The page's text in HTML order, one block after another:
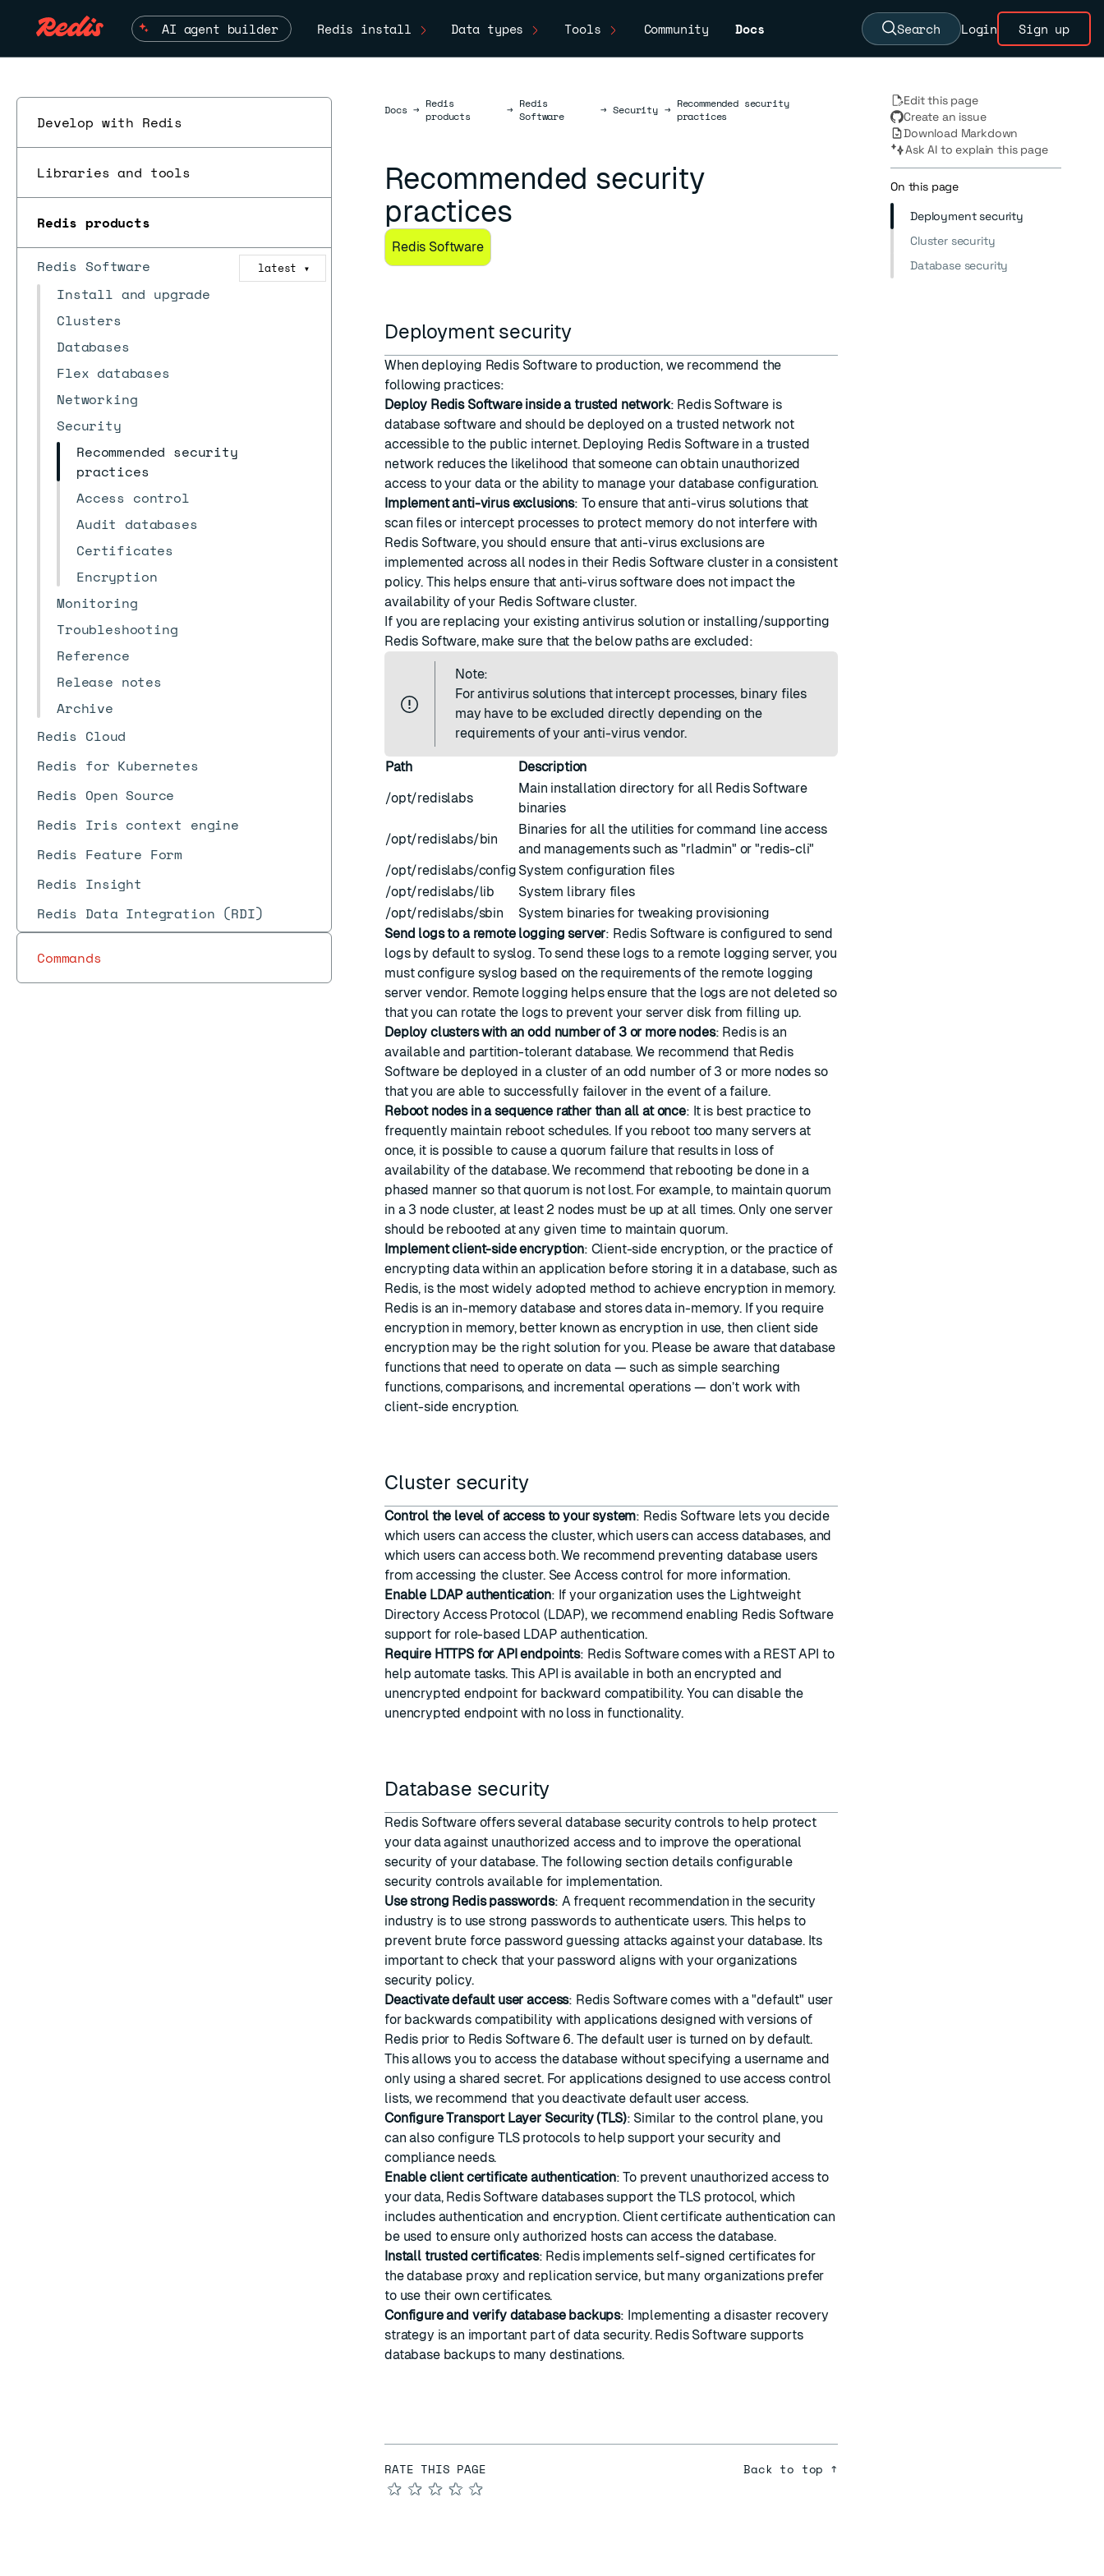
AI agent builder Redis install Data types Tools Community Docs Search Login Sign up
Develop with Redis
Libraries and tools
Redis products
Redis Software latest ▼
Install and upgrade
Clusters
Databases
Flex databases
Networking
Security
Recommended security
practices
Access control
Audit databases
Certificates
Encryption
Monitoring
Troubleshooting
Reference
Release notes
Archive
Redis Cloud
Redis for Kubernetes
Redis Open Source
Redis Iris context engine
Redis Feature Form
Redis Insight
Redis Data Integration (RDI)
Commands
DocsDocs
→ Redis
products
→ Redis
Software
→ Security → Recommended security
practices
Recommended security
practices
Redis Software
Deployment security
When deploying Redis Software to production, we recommend the
following practices:
Deploy Redis Software inside a trusted network: Redis Software is
database software and should be deployed on a trusted network not
accessible to the public internet. Deploying Redis Software in a trusted
network reduces the likelihood that someone can obtain unauthorized
access to your data or the ability to manage your database configuration.
Implement anti-virus exclusions: To ensure that anti-virus solutions that
scan files or intercept processes to protect memory do not interfere with
Redis Software, you should ensure that anti-virus exclusions are
implemented across all nodes in their Redis Software cluster in a consistent
policy. This helps ensure that anti-virus software does not impact the
availability of your Redis Software cluster.
If you are replacing your existing antivirus solution or installing/supporting
Redis Software, make sure that the below paths are excluded:
Note:
For antivirus solutions that intercept processes, binary files
may have to be excluded directly depending on the
requirements of your anti-virus vendor.
Path
Description
/opt/redislabs
Main installation directory for all Redis Software
binaries
/opt/redislabs/bin
Binaries for all the utilities for command line access
and managements such as "rladmin" or "redis-cli"
/opt/redislabs/config System configuration files
/opt/redislabs/lib
System library files
/opt/redislabs/sbin
System binaries for tweaking provisioning
Send logs to a remote logging server: Redis Software is configured to send
logs by default to syslog. To send these logs to a remote logging server, you
mustconfigure syslog based on the requirements of the remote logging
server vendor. Remote logging helps ensure that the logs are not deleted so
that you can rotate the logs to prevent your server disk from filling up.
Deploy clusters with an odd number of 3 or more nodes: Redis is an
available and partition-tolerant database. We recommend that Redis
Software be deployed in a cluster of an odd number of 3 or more nodes so
that you are able to successfully failover in the event of a failure.
Reboot nodes in a sequence rather than all at once: It is best practice to
frequently maintain reboot schedules. If you reboot too many servers at
once, it is possible to cause a quorum failure that results in loss of
availability of the database. We recommend that rebooting be done in a
phased manner so that quorum is not lost. For example, to maintain quorum
in a 3 node cluster, at least 2 nodes must be up at all times. Only one server
should be rebooted at any given time to maintain quorum.
Implement client-side encryption: Client-side encryption, or the practice of
encrypting data within an application before storing it in a database, such as
Redis, is the most widely adopted method to achieve encryption in memory.
Redis is an in-memory database and stores data in-memory. If you require
encryption in memory, better known as encryption in use, then client side
encryption may be the right solution for you. Please be aware that database
functions that need to operate on data — such as simple searching
functions, comparisons, and incremental operations — don’t work with
client-side encryption.
Cluster security
Control the level of access to your system: Redis Software lets you decide
which users can access the cluster, which users can access databases, and
which users can access both. We recommend preventing database users
from accessing the cluster. See Access control for more information.
Enable LDAP authentication: If your organization uses the Lightweight
Directory Access Protocol (LDAP), we recommend enabling Redis Software
support for role-based LDAP authentication.
Require HTTPS for API endpoints: Redis Software comes with a REST API to
help automate tasks. This API is available in both an encrypted and
unencrypted endpoint for backward compatibility. You can disable the
unencrypted endpointwith no loss in functionality.
Database security
Redis Software offers several database security controls to help protect
your data against unauthorized access and to improve the operational
security of your database. The following section details configurable
security controls available for implementation.
Use strong Redis passwords: A frequent recommendation in the security
industry is to use strong passwords to authenticate users. This helps to
prevent brute force password guessing attacks against your database. Its
important to check that your password aligns with your organizations
security policy.
Deactivate default user access: Redis Software comes with a "default" user
for backwards compatibility with applications designed with versions of
Redis prior to Redis Software 6. The default user is turned on by default.
This allows you to access the database without specifying a username and
only using a shared secret. For applications designed to use access control
lists, we recommend that youdeactivate default user access.
Configure Transport Layer Security (TLS): Similar to the control plane, you
can also configure TLS protocolsto help support your security and
compliance needs.
Enable client certificate authentication: To prevent unauthorized access to
your data, Redis Software databases support theTLS protocol, which
includes authentication and encryption. Client certificate authentication can
be used to ensure only authorized hosts can access the database.
Install trusted certificates: Redis implements self-signed certificates for
the database proxy and replication service, but many organizations prefer
to use their own certificates.
Configure and verify database backups: Implementing a disaster recovery
strategy is an important part of data security. Redis Software supports
database backups to many destinations.
RATE THIS PAGE
★
★
★
★
★
Back to top ↑
Edit this page
Create an issue
Download Markdown
Ask AI to explain this page
On this page
Deployment security
Cluster security
Database security
ESC